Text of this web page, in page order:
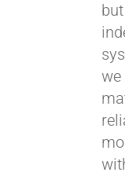
we